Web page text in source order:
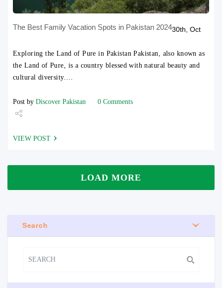
The Best Family Vacation Spots in Pakistan 202430th, Oct
Exploring the Land of Pure in Pakistan Pakistan, also known as
the Land of Pure, is a country blessed with natural beauty and
cultural diversity.…
Post by Discover Pakistan 0 Comments
VIEW POST
LOAD MORE
Search